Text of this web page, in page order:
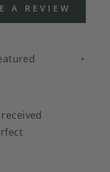
A REVIEW
A